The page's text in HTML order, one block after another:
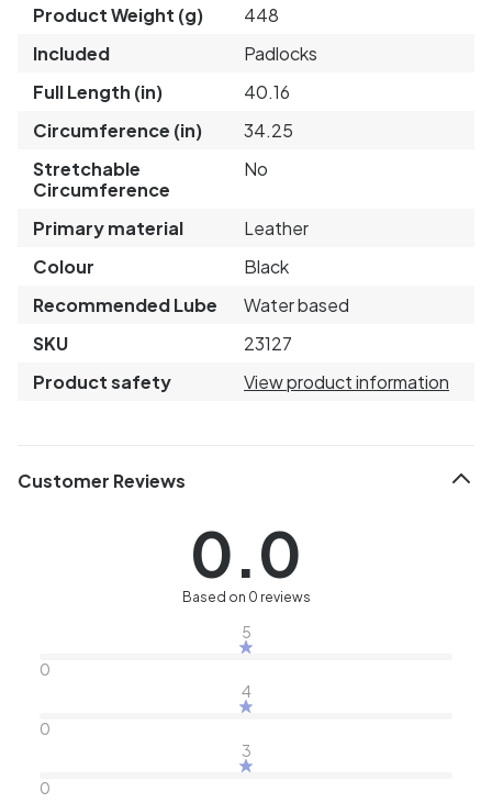
Product Weight (g)
448
Included
Padlocks
Full Length (in)
40.16
Circumference (in)
34.25
Stretchable
Circumference
No
Primary material
Leather
Colour
Black
Recommended Lube
Water based
SKU
23127
Product safety
View product information
Customer Reviews
0.0
Based on 0 reviews
5
0
4
0
3
0